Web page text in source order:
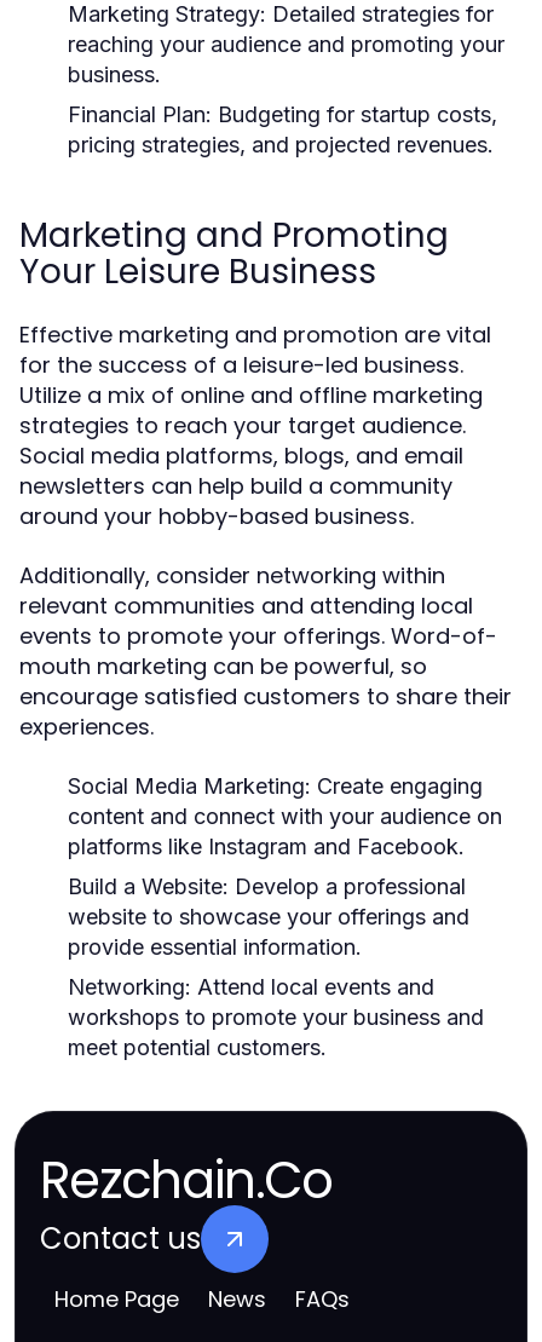
Marketing Strategy: Detailed strategies for
reaching your audience and promoting your
business.
Financial Plan: Budgeting for startup costs,
pricing strategies, and projected revenues.
Marketing and Promoting
Your Leisure Business
Effective marketing and promotion are vital
for the success of a leisure-led business.
Utilize a mix of online and offline marketing
strategies to reach your target audience.
Social media platforms, blogs, and email
newsletters can help build a community
around your hobby-based business.
Additionally, consider networking within
relevant communities and attending local
events to promote your offerings. Word-of-
mouth marketing can be powerful, so
encourage satisfied customers to share their
experiences.
Social Media Marketing: Create engaging
content and connect with your audience on
platforms like Instagram and Facebook.
Build a Website: Develop a professional
website to showcase your offerings and
provide essential information.
Networking: Attend local events and
workshops to promote your business and
meet potential customers.
Rezchain.Co
Contact us
Home Page News FAQs